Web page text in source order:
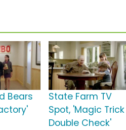
Bears
State Farm TV
Spot, 'Magic Trick
Double Check'